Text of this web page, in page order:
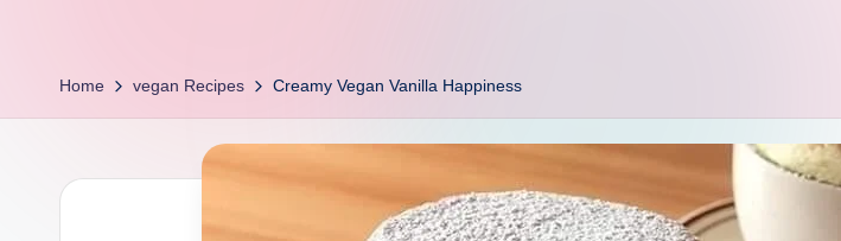
Home vegan Recipes Creamy Vegan Vanilla Happiness